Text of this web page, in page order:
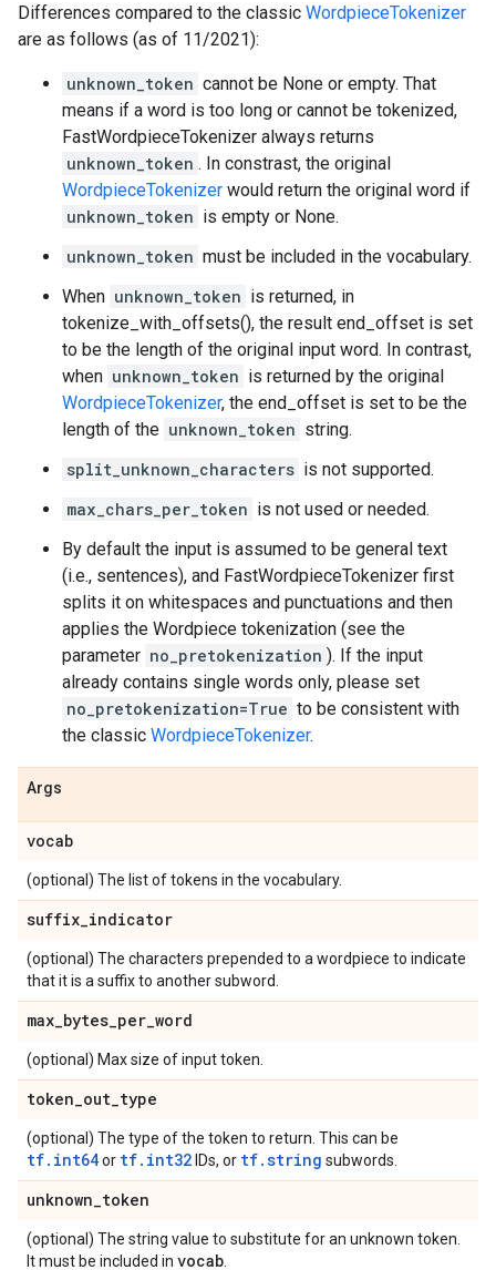
Differences compared to the classic WordpieceTokenizer
are as follows (as of 11/2021):
unknown_token cannot be None or empty. That
means if a word is too long or cannot be tokenized,
FastWordpieceTokenizer always returns
unknown_token . In constrast, the original
WordpieceTokenizer would return the original word if
unknown_token is empty or None.
unknown_token must be included in the vocabulary.
When unknown_token is returned, in
tokenize_with_offsets(), the result end_offset is set
to be the length of the original input word. In contrast,
when unknown_token is returned by the original
WordpieceTokenizer, the end_offset is set to be the
length of the unknown_token string.
split_unknown_characters is not supported.
max_chars_per_token is not used or needed.
By default the input is assumed to be general text
(i.e., sentences), and FastWordpieceTokenizer first
splits it on whitespaces and punctuations and then
applies the Wordpiece tokenization (see the
parameter no_pretokenization ). If the input
already contains single words only, please set
no_pretokenization=True to be consistent with
the classic WordpieceTokenizer.
Args
vocab
(optional) The list of tokens in the vocabulary.
suffix_indicator
(optional) The characters prepended to a wordpiece to indicate
that it is a suffix to another subword.
max_bytes_per_word
(optional) Max size of input token.
token_out_type
(optional) The type of the token to return. This can be
tf.int64or tf.int32 IDs, or tf.string subwords.
unknown_token
(optional) The string value to substitute for an unknown token.
It must be included in vocab